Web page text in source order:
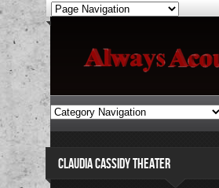
CLAUDIA CASSIDY THEATER